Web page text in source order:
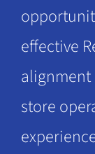
effective
alignment
store